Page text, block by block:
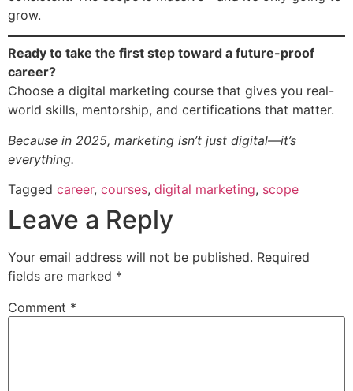
grow.
Ready to take the first step toward a future-proof
career?
Choose a digital marketing course that gives you real-
world skills, mentorship, and certifications that matter.
Because in 2025, marketing isn’t just digital—it’s
everything.
Tagged career, courses, digital marketing, scope
Leave a Reply
Your email address will not be published. Required
fields are marked *
Comment *